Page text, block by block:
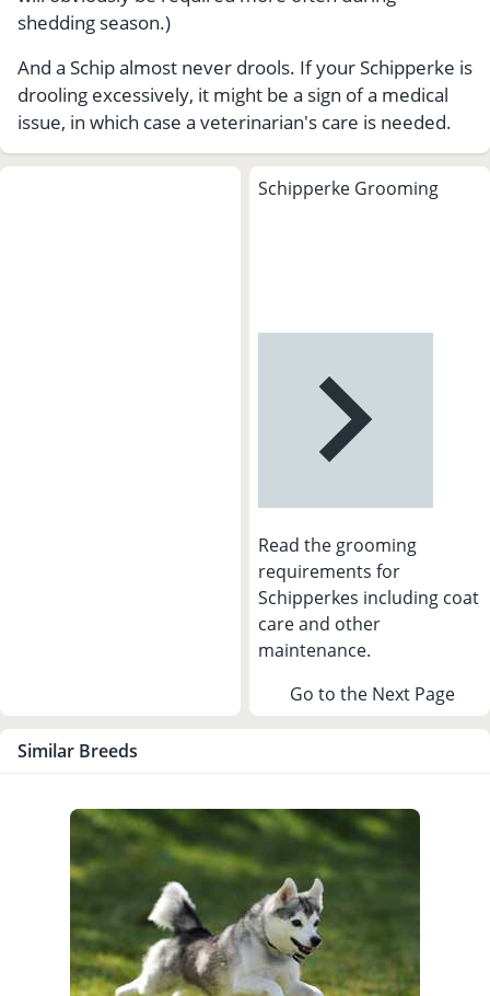
shedding season.)
And a Schip almost never drools. If your Schipperke is
drooling excessively, it might be a sign of a medical
issue, in which case a veterinarian's care is needed.
Schipperke Grooming
Read the grooming
requirements for
Schipperkes including coat
care and other
maintenance.
Go to the Next Page
Similar Breeds